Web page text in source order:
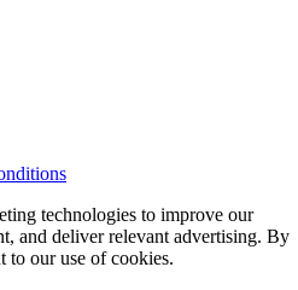
technologies to improve our
and deliver relevant advertising. By
to our use of cookies.